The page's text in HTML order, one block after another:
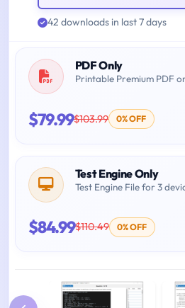
42 downloads in last 7 days
PDF Only
Printable Premium PDF
$79.99$103.99 0% OFF
Test Engine Only
Test Engine File for 3
$84.99$110.49 0% OFF